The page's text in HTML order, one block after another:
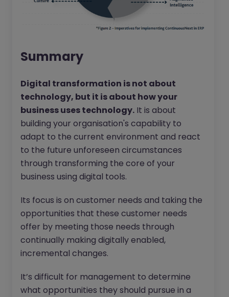
Summary
Digital transformation is not about
technology, but it is about how your
business uses technology. It is about
building your organisation's capability to
adapt to the current environment and react
to the future unforeseen circumstances
through transforming the core of your
business using digital tools.
Its focus is on customer needs and taking the
opportunities that these customer needs
offer by meeting those needs through
continually making digitally enabled,
incremental changes.
It’s difficult for management to determine
what opportunities they should pursue in a